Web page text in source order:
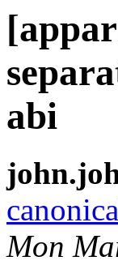
abi
Mon